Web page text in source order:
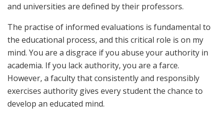
and universities are defined by their professors.
The practise of informed evaluations is fundamental to
the educational process, and this critical role is on my
mind. You are a disgrace if you abuse your authority in
academia. If you lack authority, you are a farce.
However, a faculty that consistently and responsibly
exercises authority gives every student the chance to
develop an educated mind.